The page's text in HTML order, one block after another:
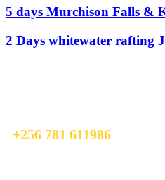
5 days Murchison Falls &
2 Days whitewater rafting
+256 781 611986